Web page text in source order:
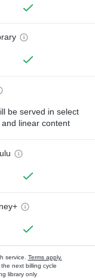
be served in select
and linear content
service. Terms apply.
next billing cycle
library only